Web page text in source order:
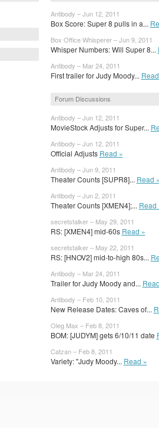
Antibody – Jun 12, 2011
Box Score: Super 8 pulls in a...
Box Office Whisperer – Jun 9, 2011
Whisper Numbers: Will Super 8...
Antibody – Mar 24, 2011
First trailer for Judy Moody...
Forum Discussions
Antibody – Jun 12, 2011
MovieStock Adjusts for Super...
Antibody – Jun 12, 2011
Official Adjusts Read »
Antibody – Jun 9, 2011
Theater Counts [SUPR8]... Read
Antibody – Jun 2, 2011
Theater Counts [XMEN4];... Read
secretstalker – May 29, 2011
RS: [XMEN4] mid-60s Read »
secretstalker – May 22, 2011
RS: [HNOV2] mid-to-high 80s...
Antibody – Mar 24, 2011
Trailer for Judy Moody and...
Antibody – Feb 10, 2011
New Release Dates: Caves of...
Oleg Max – Feb 8, 2011
BOM: [JUDYM] gets 6/10/11 date
Catzan – Feb 8, 2011
Variety: "Judy Moody... Read »